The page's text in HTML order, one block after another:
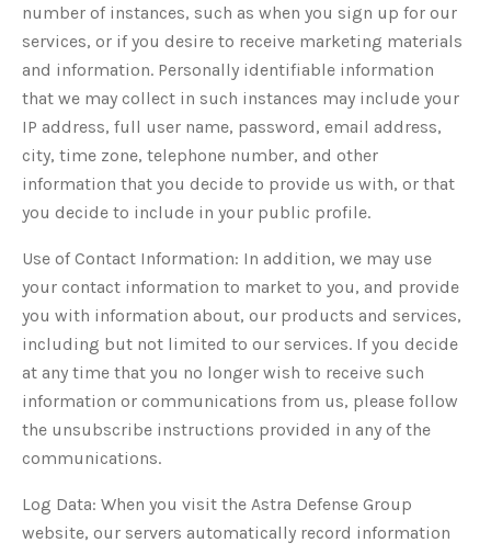
number of instances, such as when you sign up for our
services, or if you desire to receive marketing materials
and information. Personally identifiable information
that we may collect in such instances may include your
IP address, full user name, password, email address,
city, time zone, telephone number, and other
information that you decide to provide us with, or that
you decide to include in your public profile.
Use of Contact Information: In addition, we may use
your contact information to market to you, and provide
you with information about, our products and services,
including but not limited to our services. If you decide
at any time that you no longer wish to receive such
information or communications from us, please follow
the unsubscribe instructions provided in any of the
communications.
Log Data: When you visit the Astra Defense Group
website, our servers automatically record information